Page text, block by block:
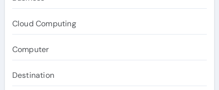
Cloud Computing
Computer
Destination